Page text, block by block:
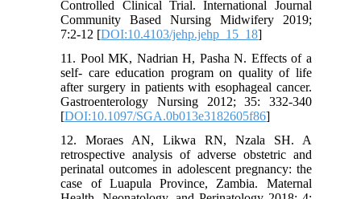
Controlled Clinical Trial. International Journal
Community Based Nursing Midwifery 2019;
7:2-12 [DOI:10.4103/jehp.jehp_15_18]
11. Pool MK, Nadrian H, Pasha N. Effects of a
self- care education program on quality of life
after surgery in patients with esophageal cancer.
Gastroenterology Nursing 2012; 35: 332-340
[DOI:10.1097/SGA.0b013e3182605f86]
12. Moraes AN, Likwa RN, Nzala SH. A
retrospective analysis of adverse obstetric and
perinatal outcomes in adolescent pregnancy: the
case of Luapula Province, Zambia. Maternal